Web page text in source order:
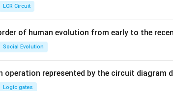
LCR Circuit
of human evolution from early to the
Social Evolution
operation represented by the circuit diagram
Logic gates